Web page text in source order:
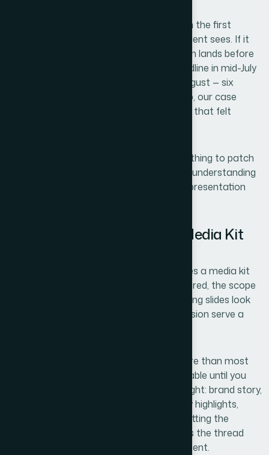
The stakes were clear. A media kit is often the first
designed artifact a potential partner or client sees. If it
looks like an afterthought, that impression lands before
anyone reads a word. We had a hard deadline in mid-July
and needed something ready for early August — six
polished slides that captured our portfolio, our case
studies, and our team's expertise in a way that felt
I knew immediately that this wasn't something to patch
together internally. Getting it right meant understanding
what a professionally designed media kit presentation
What I Found Out a Strong Media Kit
Once I started looking into what separates a media kit
that closes deals from one that gets ignored, the scope
became clear fast. It isn't just about making slides look
nice — it's about making every design decision serve a
First, the narrative structure matters more than most
people expect. Six slides sounds manageable until you
realize each one has to carry specific weight: brand story,
differentiators, portfolio proof, case study highlights,
team credibility, and a clear next step. Getting the
sequencing wrong means the reader loses the thread
before reaching the most important content.